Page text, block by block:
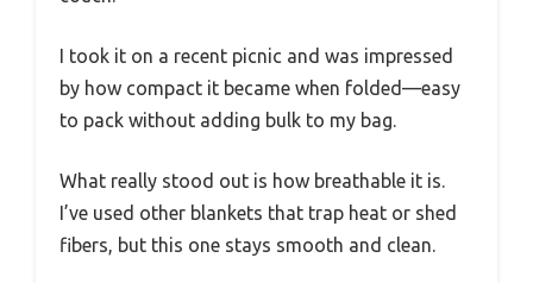
I took it on a recent picnic and was impressed
by how compact it became when folded—easy
to pack without adding bulk to my bag.
What really stood out is how breathable it is.
I’ve used other blankets that trap heat or shed
fibers, but this one stays smooth and clean.